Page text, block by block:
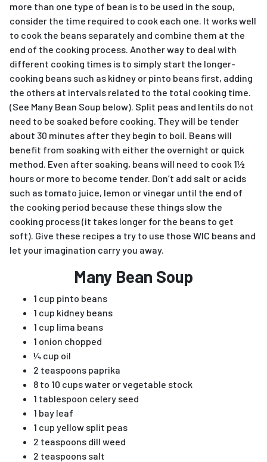
more than one type of bean is to be used in the soup,
consider the time required to cook each one. It works well
to cook the beans separately and combine them at the
end of the cooking process. Another way to deal with
different cooking times is to simply start the longer-
cooking beans such as kidney or pinto beans first, adding
the others at intervals related to the total cooking time.
(See Many Bean Soup below). Split peas and lentils do not
need to be soaked before cooking. They will be tender
about 30 minutes after they begin to boil. Beans will
benefit from soaking with either the overnight or quick
method. Even after soaking, beans will need to cook 1½
hours or more to become tender. Don’t add salt or acids
such as tomato juice, lemon or vinegar until the end of
the cooking period because these things slow the
cooking process (it takes longer for the beans to get
soft). Give these recipes a try to use those WIC beans and
let your imagination carry you away.
Many Bean Soup
1 cup pinto beans
1 cup kidney beans
1 cup lima beans
1 onion chopped
¼ cup oil
2 teaspoons paprika
8 to 10 cups water or vegetable stock
1 tablespoon celery seed
1 bay leaf
1 cup yellow split peas
2 teaspoons dill weed
2 teaspoons salt